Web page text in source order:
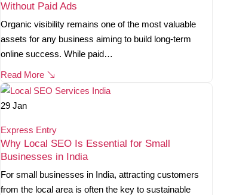
Without Paid Ads
Organic visibility remains one of the most valuable
assets for any business aiming to build long-term
online success. While paid…
Read More
29 Jan
Express Entry
Why Local SEO Is Essential for Small
Businesses in India
For small businesses in India, attracting customers
from the local area is often the key to sustainable